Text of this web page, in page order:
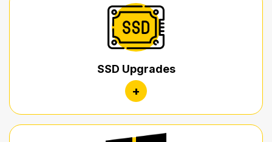
SSD Upgrades
+